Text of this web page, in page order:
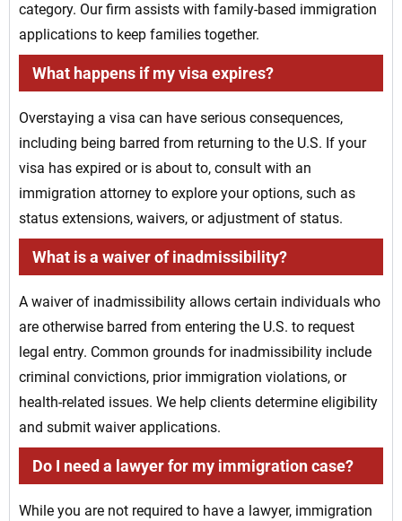
category. Our firm assists with family-based immigration
applications to keep families together.
What happens if my visa expires?
Overstaying a visa can have serious consequences,
including being barred from returning to the U.S. If your
visa has expired or is about to, consult with an
immigration attorney to explore your options, such as
status extensions, waivers, or adjustment of status.
What is a waiver of inadmissibility?
A waiver of inadmissibility allows certain individuals who
are otherwise barred from entering the U.S. to request
legal entry. Common grounds for inadmissibility include
criminal convictions, prior immigration violations, or
health-related issues. We help clients determine eligibility
and submit waiver applications.
Do I need a lawyer for my immigration case?
While you are not required to have a lawyer, immigration